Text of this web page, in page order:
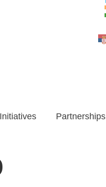
Initiatives Partnerships